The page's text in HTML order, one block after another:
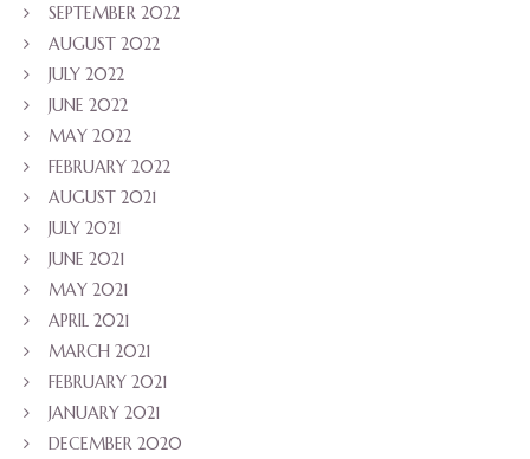
SEPTEMBER 2022
AUGUST 2022
JULY 2022
JUNE 2022
MAY 2022
FEBRUARY 2022
AUGUST 2021
JULY 2021
JUNE 2021
MAY 2021
APRIL 2021
MARCH 2021
FEBRUARY 2021
JANUARY 2021
DECEMBER 2020